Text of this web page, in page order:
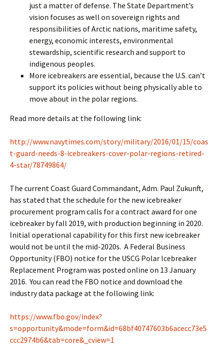
just a matter of defense. The State Department’s
vision focuses as well on sovereign rights and
responsibilities of Arctic nations, maritime safety,
energy, economic interests, environmental
stewardship, scientific research and support to
indigenous peoples.
More icebreakers are essential, because the U.S. can’t
support its policies without being physically able to
move about in the polar regions.
Read more details at the following link:
http://www.navytimes.com/story/military/2016/01/15/coas
t-guard-needs-8-icebreakers-cover-polar-regions-retired-
4-star/78749864/
The current Coast Guard Commandant, Adm. Paul Zukunft,
has stated that the schedule for the new icebreaker
procurement program calls for a contract award for one
icebreaker by fall 2019, with production beginning in 2020.
Initial operational capability for this first new icebreaker
would not be until the mid-2020s. A Federal Business
Opportunity (FBO) notice for the USCG Polar Icebreaker
Replacement Program was posted online on 13 January
2016. You can read the FBO notice and download the
industry data package at the following link:
https://www.fbo.gov/index?
s=opportunity&mode=form&id=68bf40747603b6acecc73e5
ccc2974b6&tab=core&_cview=1